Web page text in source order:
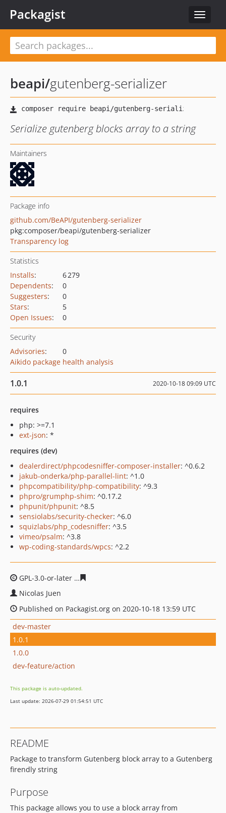
Toggle
Packagist
beapi/gutenberg-serializer
Serialize gutenberg blocks array to a string
Maintainers
Package info
github.com/BeAPI/gutenberg-serializer
pkg:composer/beapi/gutenberg-serializer
Transparency log
Statistics
Installs:
6 279
Dependents:
0
Suggesters:
0
Stars:
5
Open Issues: 0
Security
Advisories:
0
Aikido package health analysis
1.0.1 2020-10-18 09:09 UTC
requires
php: >=7.1
ext-json: *
requires (dev)
dealerdirect/phpcodesniffer-composer-installer: ^0.6.2
jakub-onderka/php-parallel-lint: ^1.0
phpcompatibility/php-compatibility: ^9.3
phpro/grumphp-shim: ^0.17.2
phpunit/phpunit: ^8.5
sensiolabs/security-checker: ^6.0
squizlabs/php_codesniffer: ^3.5
vimeo/psalm: ^3.8
wp-coding-standards/wpcs: ^2.2
GPL-3.0-or-later
Nicolas Juen
Published on Packagist.org on 2020-10-18 13:59 UTC
dev-master
1.0.1
1.0.0
dev-feature/action
This package is auto-updated.
Last update: 2026-07-29 01:54:51 UTC
README
Package to transform Gutenberg block array to a Gutenberg
firendly string
Purpose
This package allows you to use a block array from